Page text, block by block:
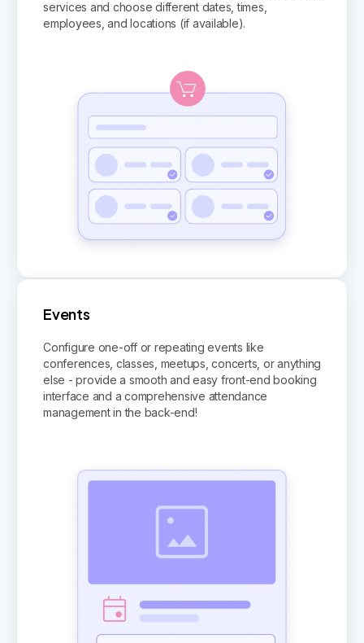
services and choose different dates, times,
employees, and locations (if available).
Events
Configure one-off or repeating events like
conferences, classes, meetups, concerts, or anything
else - provide a smooth and easy front-end booking
interface and a comprehensive attendance
management in the back-end!